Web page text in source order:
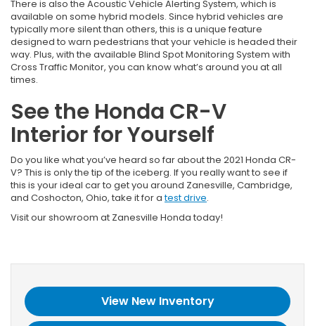
There is also the Acoustic Vehicle Alerting System, which is
available on some hybrid models. Since hybrid vehicles are
typically more silent than others, this is a unique feature
designed to warn pedestrians that your vehicle is headed their
way. Plus, with the available Blind Spot Monitoring System with
Cross Traffic Monitor, you can know what’s around you at all
times.
See the Honda CR-V
Interior for Yourself
Do you like what you’ve heard so far about the 2021 Honda CR-
V? This is only the tip of the iceberg. If you really want to see if
this is your ideal car to get you around Zanesville, Cambridge,
and Coshocton, Ohio, take it for atest drive.
Visit our showroom at Zanesville Honda today!
View New Inventory